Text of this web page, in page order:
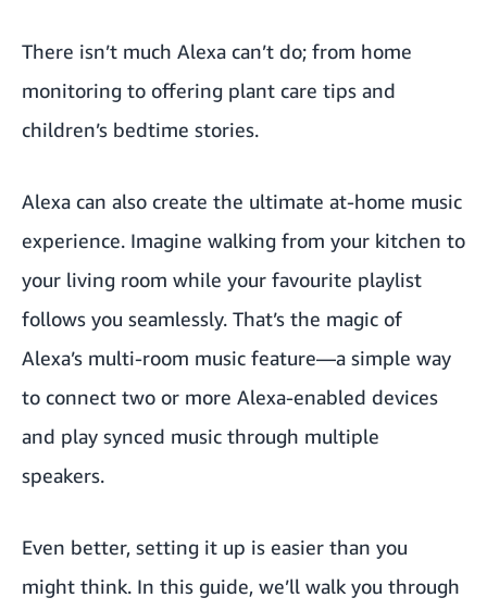
There isn’t much Alexa can’t do; from home
monitoring to offering plant care tips and
children’s bedtime stories.
Alexa can also create the ultimate at-home music
experience. Imagine walking from your kitchen to
your living room while your favourite playlist
follows you seamlessly. That’s the magic of
Alexa’s multi-room music feature—a simple way
to connect two or more Alexa-enabled devices
and play synced music through multiple
speakers.
Even better, setting it up is easier than you
might think. In this guide, we’ll walk you through